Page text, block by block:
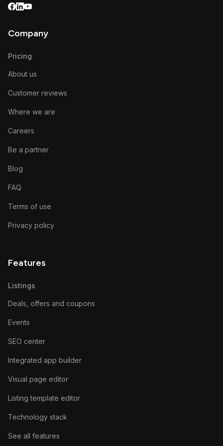
Company
Pricing
About us
Customer reviews
Where we are
Careers
Be a partner
Blog
FAQ
Terms of use
Privacy policy
Features
Listings
Deals, offers and coupons
Events
SEO center
Integrated app builder
Visual page editor
Listing template editor
Technology stack
See all features